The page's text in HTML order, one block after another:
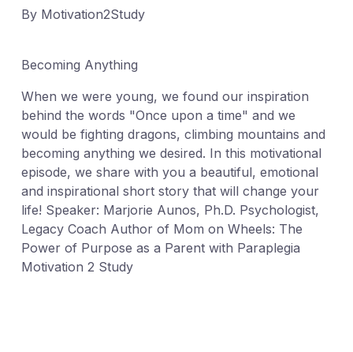
By Motivation2Study
Becoming Anything
When we were young, we found our inspiration
behind the words "Once upon a time" and we
would be fighting dragons, climbing mountains and
becoming anything we desired. In this motivational
episode, we share with you a beautiful, emotional
and inspirational short story that will change your
life! Speaker: Marjorie Aunos, Ph.D. Psychologist,
Legacy Coach Author of Mom on Wheels: The
Power of Purpose as a Parent with Paraplegia
Motivation 2 Study